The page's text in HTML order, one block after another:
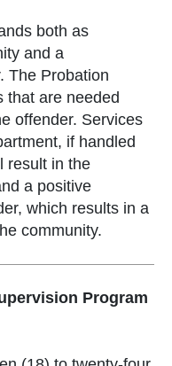
both as
and a
The Probation
that are needed
offender. Services
if handled
result in the
a positive
which results in a
community.
Program